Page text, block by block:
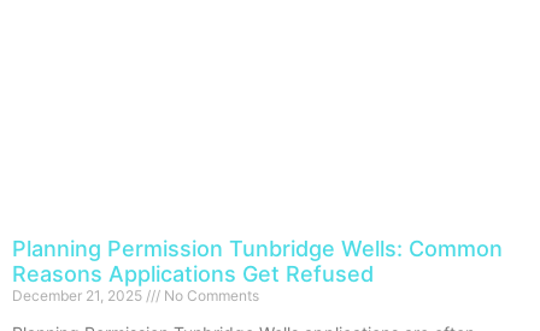
Planning Permission Tunbridge Wells: Common
Reasons Applications Get Refused
December 21, 2025 No Comments